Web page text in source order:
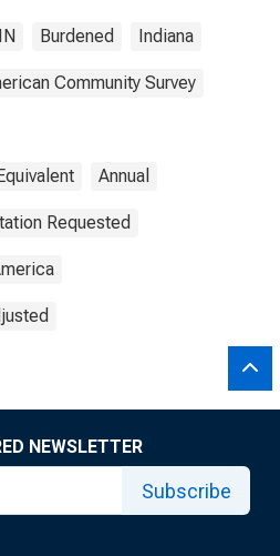
Burdened Indiana
Community Survey
Annual
Requested
NEWSLETTER
Subscribe